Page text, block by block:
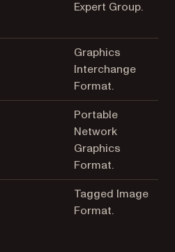
Expert Group.
Graphics
Interchange
Format.
Portable
Network
Graphics
Format.
Tagged Image
Format.